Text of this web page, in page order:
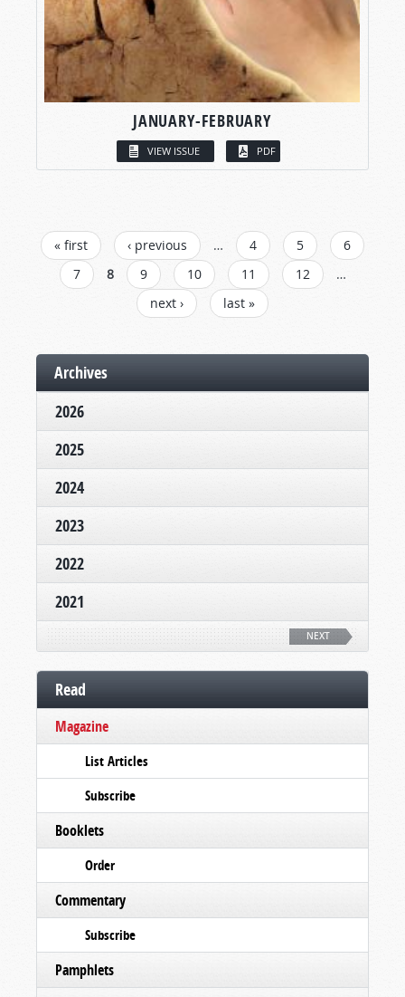
JANUARY-FEBRUARY
VIEW ISSUE PDF
PAGES
« first ‹ previous … 4 5
6
7
8 9 10 11 12
…
next ›
last »
Archives
2026
2025
2024
2023
2022
2021
NEXT
Read
Magazine
List Articles
Subscribe
Booklets
Order
Commentary
Subscribe
Pamphlets